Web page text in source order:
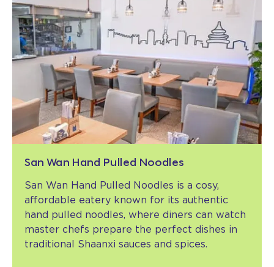
San Wan Hand Pulled Noodles
San Wan Hand Pulled Noodles is a cosy,
affordable eatery known for its authentic
hand pulled noodles, where diners can watch
master chefs prepare the perfect dishes in
traditional Shaanxi sauces and spices.